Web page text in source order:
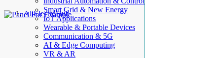
Smart Grid & New Energy
IoT Applications
Wearable & Portable Devices
Communication & 5G
AI & Edge Computing
VR & AR
AllElectroHub